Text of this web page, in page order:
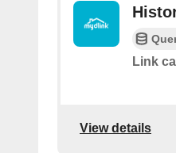
Link
View details